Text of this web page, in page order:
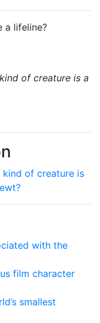
a lifeline?
of creature is a
kind of creature is
with the
film character
smallest